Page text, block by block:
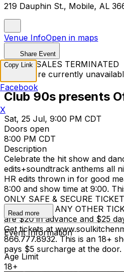
219 Dauphin St., Mobile, AL
Venue InfoOpen in maps
Share Event
TICKET SALES TERMINATED
Tickets are currently
Club 90s presents
Sat, 25 Jul, 9:00 PM CDT
Doors open
8:00 PM CDT
Description
Celebrate the hit show and
edits+soundtrack anthems all
HR edits thrown in for good
8:00 and show time at 9:00.
ONLY SAFE & SECURE
stand behind ANY OTHER
are $20 in advance and $25
Get tickets at
866.777.8932. This is an 18+
pays $5 surcharge at the door.
Read more
Event Information
Age Limit
18+
Copy Link
Facebook
X